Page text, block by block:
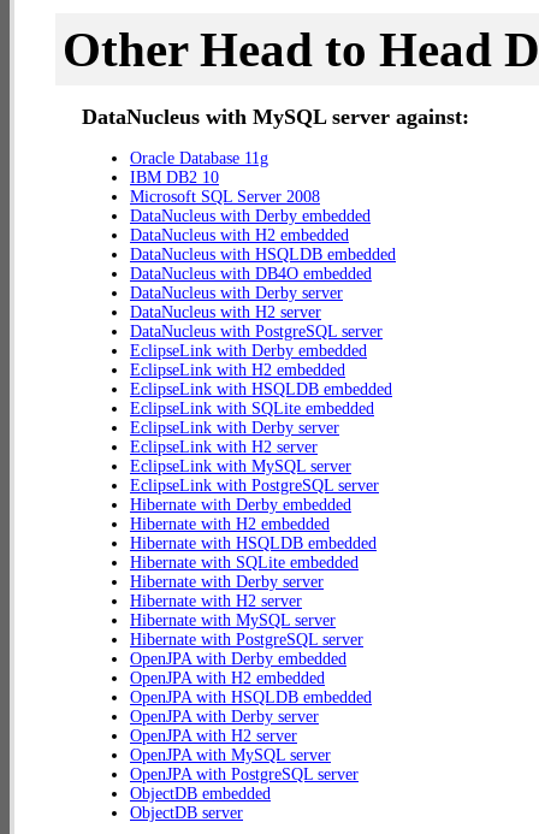
Other Head to Head
DataNucleus with MySQL server against:
Oracle Database 11g
IBM DB2 10
Microsoft SQL Server 2008
DataNucleus with Derby embedded
DataNucleus with H2 embedded
DataNucleus with HSQLDB embedded
DataNucleus with DB4O embedded
DataNucleus with Derby server
DataNucleus with H2 server
DataNucleus with PostgreSQL server
EclipseLink with Derby embedded
EclipseLink with H2 embedded
EclipseLink with HSQLDB embedded
EclipseLink with SQLite embedded
EclipseLink with Derby server
EclipseLink with H2 server
EclipseLink with MySQL server
EclipseLink with PostgreSQL server
Hibernate with Derby embedded
Hibernate with H2 embedded
Hibernate with HSQLDB embedded
Hibernate with SQLite embedded
Hibernate with Derby server
Hibernate with H2 server
Hibernate with MySQL server
Hibernate with PostgreSQL server
OpenJPA with Derby embedded
OpenJPA with H2 embedded
OpenJPA with HSQLDB embedded
OpenJPA with Derby server
OpenJPA with H2 server
OpenJPA with MySQL server
OpenJPA with PostgreSQL server
ObjectDB embedded
ObjectDB server